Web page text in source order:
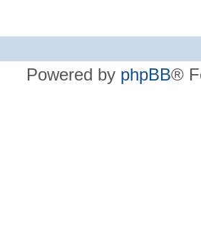
Powered by phpBB®